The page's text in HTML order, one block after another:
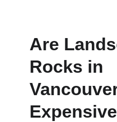
Are
Rocks in